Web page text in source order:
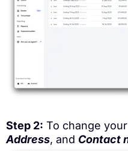
Step 2: To change your
Address, and Contact